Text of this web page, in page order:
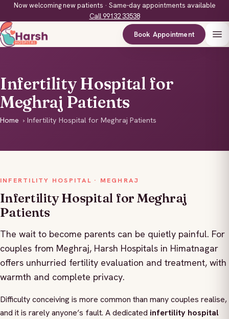
Now welcoming new patients · Same-day appointments available
Call 99132 33538
Book Appointment
Infertility Hospital for
Meghraj Patients
Home › Infertility Hospital for Meghraj Patients
INFERTILITY HOSPITAL · MEGHRAJ
Infertility Hospital for Meghraj
Patients
The wait to become parents can be quietly painful. For
couples from Meghraj, Harsh Hospitals in Himatnagar
offers unhurried fertility evaluation and treatment, with
warmth and complete privacy.
Difficulty conceiving is more common than many couples realise,
and it is rarely anyone’s fault. A dedicated infertility hospital